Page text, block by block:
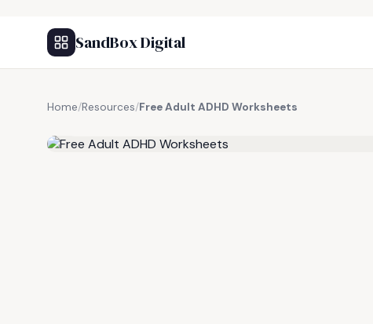
SandBox Digital
Home/Resources/Free Adult ADHD Worksheets